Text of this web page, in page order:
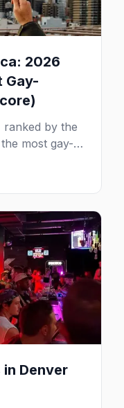
2026
Gay-
ranked by the
most gay-
with the top
in Denver